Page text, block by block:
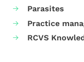
Parasites
Practice
RCVS